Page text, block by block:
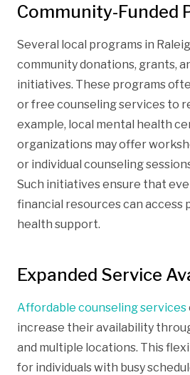
Community-Funded
Several local programs in
community donations, grants,
initiatives. These programs
or free counseling services to
example, local mental health
organizations may offer
or individual counseling
Such initiatives ensure that
financial resources can access
health support.
Expanded Service
Affordable counseling services
increase their availability
and multiple locations. This
for individuals with busy